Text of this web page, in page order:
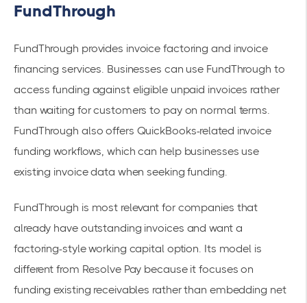
FundThrough
FundThrough provides invoice factoring and invoice
financing services. Businesses can use FundThrough to
access funding against eligible unpaid invoices rather
than waiting for customers to pay on normal terms.
FundThrough also offers QuickBooks-related invoice
funding workflows, which can help businesses use
existing invoice data when seeking funding.
FundThrough is most relevant for companies that
already have outstanding invoices and want a
factoring-style working capital option. Its model is
different from Resolve Pay because it focuses on
funding existing receivables rather than embedding net